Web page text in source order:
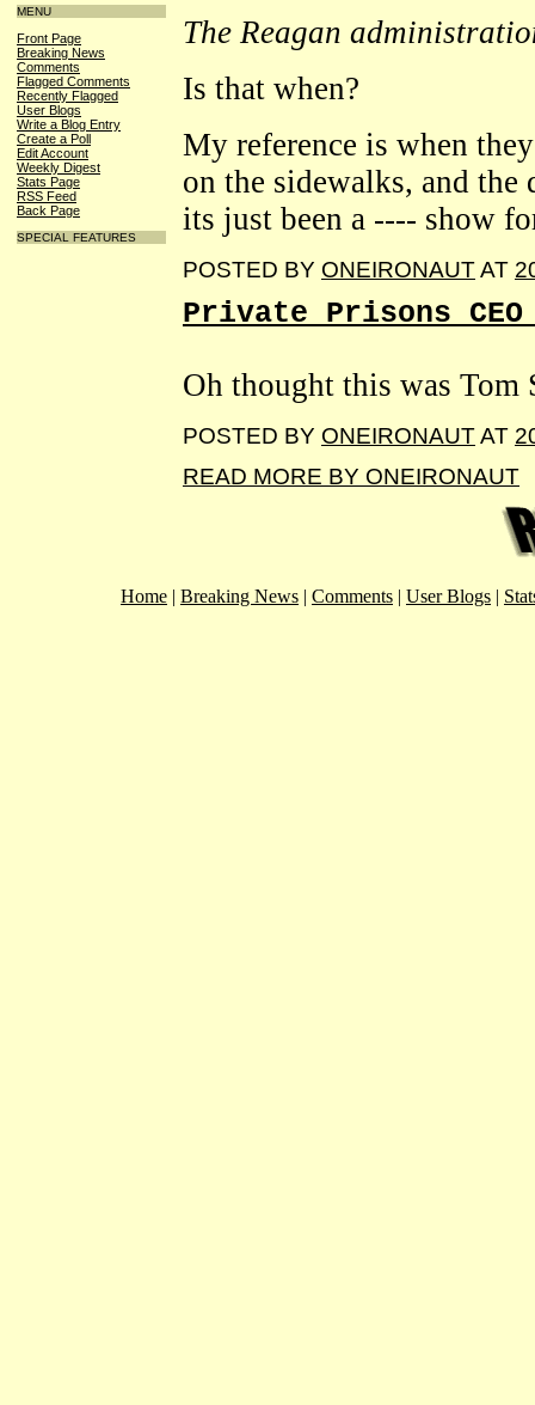
MENU
Front Page
Breaking News
Comments
Flagged Comments
Recently Flagged
User Blogs
Write a Blog Entry
Create a Poll
Edit Account
Weekly Digest
Stats Page
RSS Feed
Back Page
SPECIAL FEATURES
The Reagan
Is that when?
My reference is when
on the sidewalks, and
its just been a ---- show
POSTED BY ONEIRONAUTAT
Private Prisons
Oh thought this was Tom
POSTED BY ONEIRONAUTAT
READ MORE BY ONEIRONAUT
Home | Breaking News | Comments | User Blogs |